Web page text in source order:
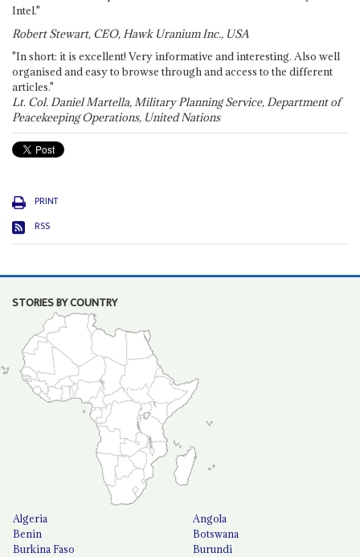
Intel."
Robert Stewart, CEO, Hawk Uranium Inc., USA
"In short: it is excellent! Very informative and interesting. Also well
organised and easy to browse through and access to the different
articles."
Lt. Col. Daniel Martella, Military Planning Service, Department of
Peacekeeping Operations, United Nations
PRINT
RSS
STORIES BY COUNTRY
Algeria
Angola
Benin
Botswana
Burkina Faso
Burundi